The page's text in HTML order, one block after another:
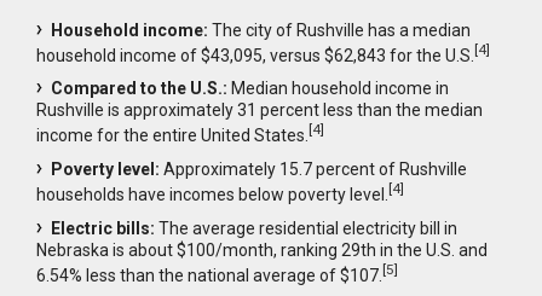
Household income: The city of Rushville has a median
household income of $43,095, versus $62,843 for the U.S.[4]
Compared to the U.S.: Median household income in
Rushville is approximately 31 percent less than the median
income for the entire United States.[4]
Poverty level: Approximately 15.7 percent of Rushville
households have incomes below poverty level.[4]
Electric bills: The average residential electricity bill in
Nebraska is about $100/month, ranking 29th in the U.S. and
6.54% less than the national average of $107.[5]